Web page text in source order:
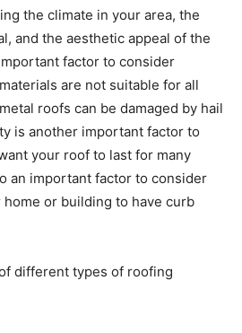
the climate in your area, the
and the aesthetic appeal of the
factor to consider
are not suitable for all
roofs can be damaged by hail
is another important factor to
your roof to last for many
an important factor to consider
or building to have curb
different types of roofing